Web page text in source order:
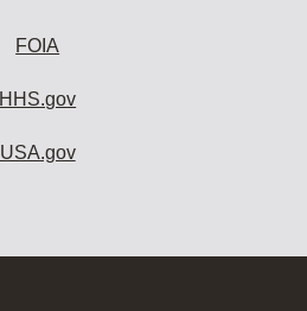
FOIA
HHS.gov
USA.gov